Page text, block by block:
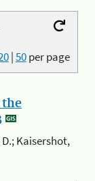
|50per page
Kaisershot,